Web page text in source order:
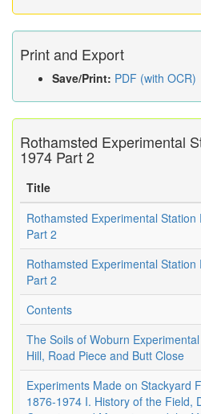
Print and Export
Save/Print: PDF (with OCR)
Rothamsted Experimental
1974 Part 2
Title
Rothamsted Experimental
Part 2
Rothamsted Experimental
Part 2
Contents
The Soils of Woburn
Hill, Road Piece and Butt Close
Experiments Made on Stackyard
1876-1974 I. History of the Field,